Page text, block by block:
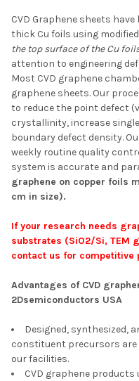
ADD SELECTED TO
CART
CVD Graphene sheets
thick Cu foils using
the top surface of the Cu
attention to engineering
Most CVD graphene
graphene sheets. Our
to reduce the point defect
crystallinity, increase single
boundary defect density.
weekly routine quality
system is accurate and
graphene on copper foils
cm in size).
If your research needs
substrates (SiO2/Si, TEM
contact us for competitive
Advantages of CVD
2Dsemiconductors USA
Designed, synthesized,
constituent precursors are
our facilities.
CVD graphene products